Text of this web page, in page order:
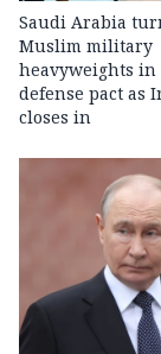
Saudi Arabia
Muslim military
heavyweights
defense pact as
closes in